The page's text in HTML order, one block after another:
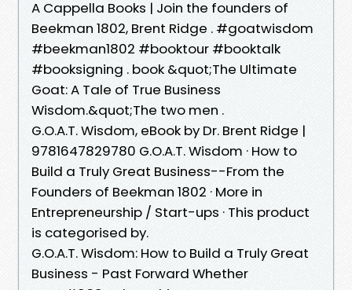
A Cappella Books | Join the founders of
Beekman 1802, Brent Ridge . #goatwisdom
#beekman1802 #booktour #booktalk
#booksigning . book &quot;The Ultimate
Goat: A Tale of True Business
Wisdom.&quot;The two men .
G.O.A.T. Wisdom, eBook by Dr. Brent Ridge |
9781647829780 G.O.A.T. Wisdom · How to
Build a Truly Great Business--From the
Founders of Beekman 1802 · More in
Entrepreneurship / Start-ups · This product
is categorised by.
G.O.A.T. Wisdom: How to Build a Truly Great
Business - Past Forward Whether